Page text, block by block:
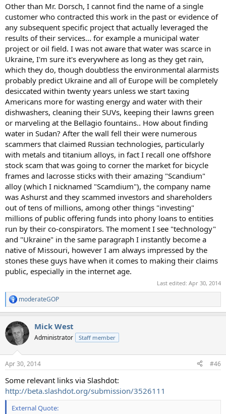
Other than Mr. Dorsch, I cannot find the name of a single
customer who contracted this work in the past or evidence of
any subsequent specific project that actually leveraged the
results of their services... for example a municipal water
project or oil field. I was not aware that water was scarce in
Ukraine, I'm sure it's everywhere as long as they get rain,
which they do, though doubtless the environmental alarmists
probably predict Ukraine and all of Europe will be completely
desiccated within twenty years unless we start taxing
Americans more for wasting energy and water with their
dishwashers, cleaning their SUVs, keeping their lawns green
or marveling at the Bellagio fountains.. How about finding
water in Sudan? After the wall fell their were numerous
scammers that claimed Russian technologies, particularly
with metals and titanium alloys, in fact I recall one offshore
stock scam that was going to corner the market for bicycle
frames and lacrosse sticks with their amazing "Scandium"
alloy (which I nicknamed "Scamdium"), the company name
was Ashurst and they scammed investors and shareholders
out of tens of millions, among other things "investing"
millions of public offering funds into phony loans to entities
run by their co-conspirators. The moment I see "technology"
and "Ukraine" in the same paragraph I instantly become a
native of Missouri, however I am always impressed by the
stones these guys have when it comes to making their claims
public, especially in the internet age.
Last edited: Apr 30, 2014
R
e
c
t
i
s
moderateGOP
Mick West
Administrator Staff member
Apr 30, 2014 #46
Some relevant links via Slashdot:
http://beta.slashdot.org/submission/3526111
External Quote: